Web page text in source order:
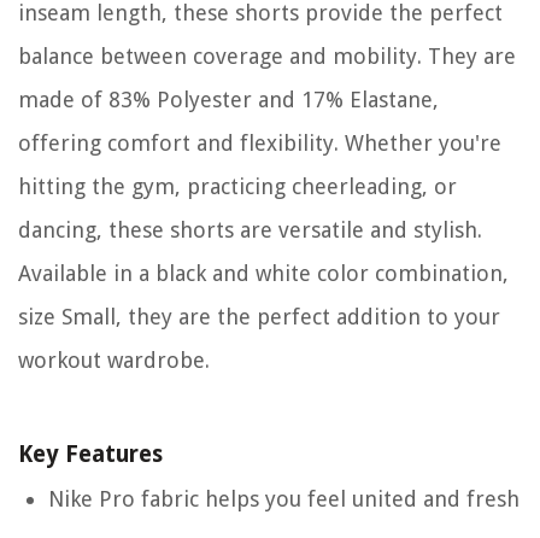
inseam length, these shorts provide the perfect
balance between coverage and mobility. They are
made of 83% Polyester and 17% Elastane,
offering comfort and flexibility. Whether you're
hitting the gym, practicing cheerleading, or
dancing, these shorts are versatile and stylish.
Available in a black and white color combination,
size Small, they are the perfect addition to your
workout wardrobe.
Key Features
Nike Pro fabric helps you feel united and fresh